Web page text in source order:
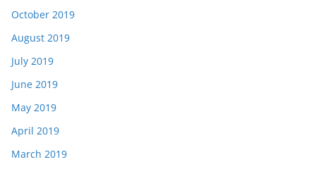
October 2019
August 2019
July 2019
June 2019
May 2019
April 2019
March 2019